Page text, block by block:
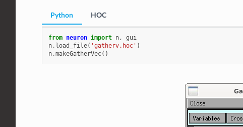
Python
from neuron import n,
gui
n. load_file( 'gatherv.hoc' )
n.makeGatherVec()
HOC